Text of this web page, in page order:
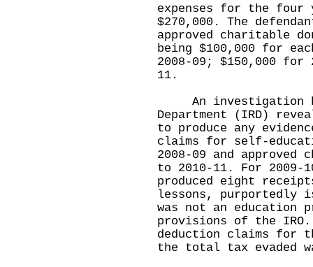
expenses for the four
$270,000. The
approved charitable
being $100,000 for
2008-09; $150,000 for
11.
An investigation by
Department (IRD)
to produce any
claims for self-
2008-09 and
to 2010-11. For 2009-
produced eight
lessons, purportedly
was not an education
provisions of the
deduction claims for
the total tax evaded